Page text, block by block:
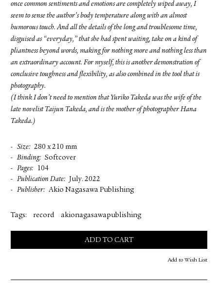
ADD TO CART
Add to Wish List
once common sentiments and emotions are completely wiped away, I
seem to sense the author’s body temperature along with an almost
humorous touch. And all the details of the long and troublesome time,
disguised as “everyday,” that she had spent waiting, take on a kind of
pliantness beyond words, making for nothing more and nothing less than
an extraordinary account. For myself, this is another demonstration of
conclusive toughness and flexibility, as also combined in the tool that is
photography.
(I think I don’t need to mention that Yuriko Takeda was the wife of the
late novelist Taijun Takeda, and is the mother of photographer Hana
Takeda.)
Size
280 x 210 mm
Binding
Softcover
Pages
104
Publication Date
July. 2022
Publisher
Akio Nagasawa Publishing
Tags: record akionagasawapublishing